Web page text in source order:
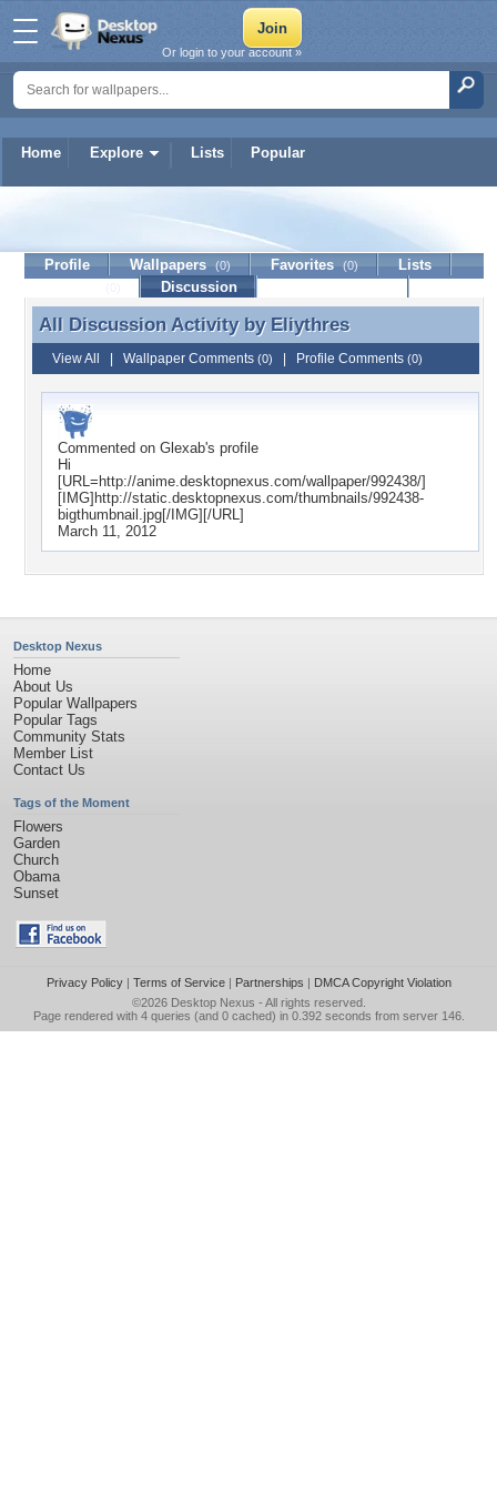
Home Explore Lists Popular
Or login to your account »
Profile Wallpapers (0) Favorites (0)
Lists
Discussion
All Discussion Activity by Eliythres
All Discussion Activity by Eliythres
View All Wallpaper Comments (0) Profile Comments (0)
Commented on Glexab's profile
Hi
[URL=http://anime.desktopnexus.com/wallpaper/992438/]
[IMG]http://static.desktopnexus.com/thumbnails/992438-
bigthumbnail.jpg[/IMG][/URL]
March 11, 2012
Desktop Nexus
Home
About Us
Popular Wallpapers
Popular Tags
Community Stats
Member List
Contact Us
Tags of the Moment
Flowers
Garden
Church
Obama
Sunset
Privacy Policy| Terms of Service| Partnerships | DMCA Copyright Violation
©2026 Desktop Nexus - All rights reserved.
Page rendered with 4 queries (and 0 cached) in 0.392 seconds from server 146.